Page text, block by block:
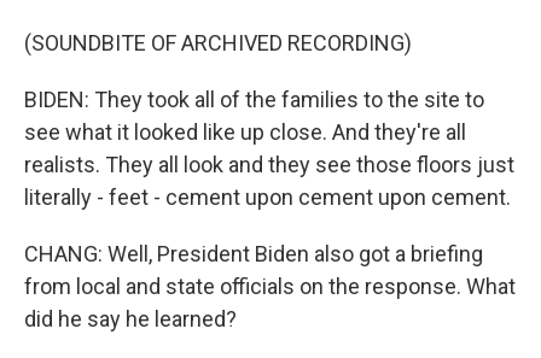
(SOUNDBITE OF ARCHIVED RECORDING)
BIDEN: They took all of the families to the site to
see what it looked like up close. And they're all
realists. They all look and they see those floors just
literally - feet - cement upon cement upon cement.
CHANG: Well, President Biden also got a briefing
from local and state officials on the response. What
did he say he learned?